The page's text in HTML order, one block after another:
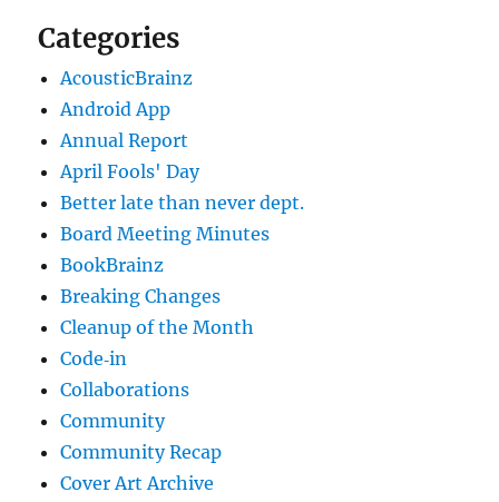
Categories
AcousticBrainz
Android App
Annual Report
April Fools' Day
Better late than never dept.
Board Meeting Minutes
BookBrainz
Breaking Changes
Cleanup of the Month
Code‐in
Collaborations
Community
Community Recap
Cover Art Archive